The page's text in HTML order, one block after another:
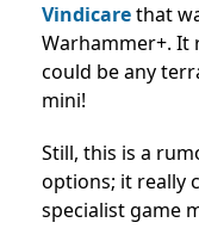
Vindicarethat
Warhammer+. It
could be any
mini!
Still, this is a
options; it really
specialist game